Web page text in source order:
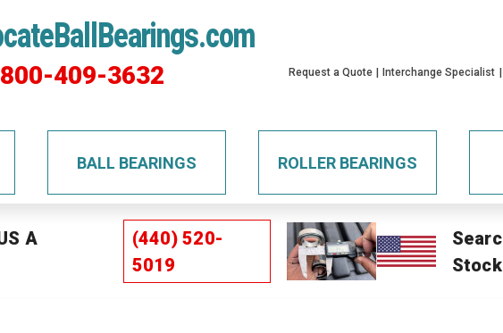
409-3632
Request a Quote
Interchange Specialist
BALL BEARINGS ROLLER BEARINGS
A
(440) 520-
5019
Stock